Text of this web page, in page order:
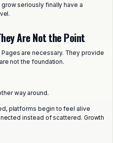
seriously finally have a
Are Not the Point
are necessary. They provide
not the foundation.
way around.
platforms begin to feel alive
instead of scattered. Growth